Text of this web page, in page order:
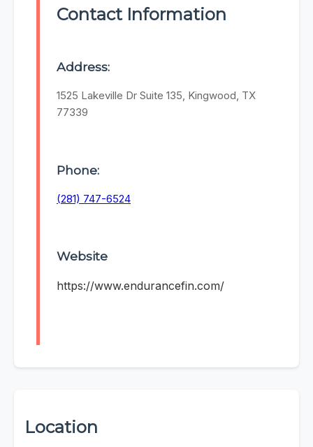
Contact Information
Address:
1525 Lakeville Dr Suite 135, Kingwood, TX
77339
Phone:
(281) 747-6524
Website
https://www.endurancefin.com/
Location